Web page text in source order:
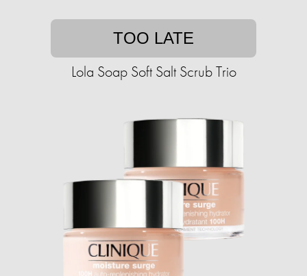
TOO LATE
Lola Soap Soft Salt Scrub Trio